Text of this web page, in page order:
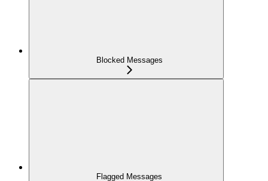
Blocked Messages
Flagged Messages